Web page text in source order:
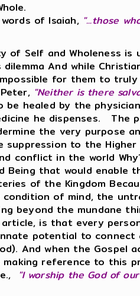
of Isaiah, "...those
of Self and Wholeness is
And while
for them to
"Neither is there
healed by the
he dispenses. The
the very purpose
to the
conflict in the world
Being that would
of the Kingdom
of mind, the
beyond the mundane
is that every
potential to
And when the
reference to this
"I worship the God of